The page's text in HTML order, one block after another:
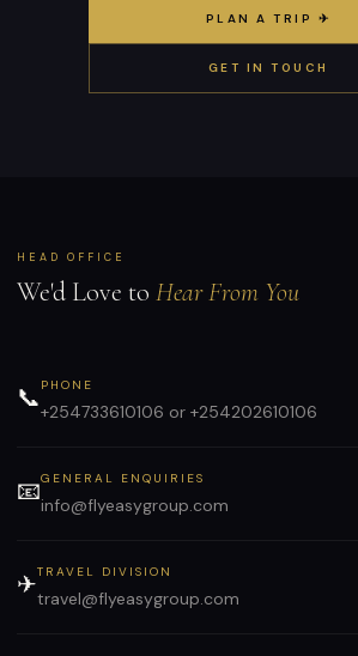
PLAN A TRIP ✈
GET IN TOUCH
HEAD OFFICE
We'd Love to Hear From You
📞 PHONE
+254733610106 or +254202610106
📧GENERAL ENQUIRIES
info@flyeasygroup.com
✈TRAVEL DIVISION
travel@flyeasygroup.com